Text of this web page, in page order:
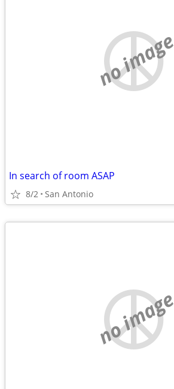
no image
In search of room ASAP
8/2 San Antonio
no image